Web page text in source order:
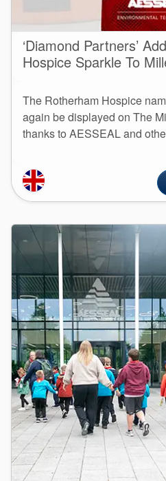
‘Diamond Partners’
Hospice Sparkle To
The Rotherham Hospice
again be displayed on The
thanks to AESSEAL and